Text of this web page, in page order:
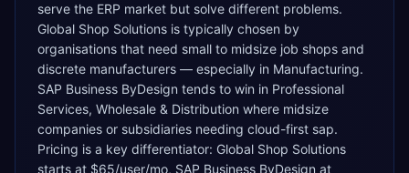
serve the ERP market but solve different problems.
Global Shop Solutions is typically chosen by
organisations that need small to midsize job shops and
discrete manufacturers — especially in Manufacturing.
SAP Business ByDesign tends to win in Professional
Services, Wholesale & Distribution where midsize
companies or subsidiaries needing cloud-first sap.
Pricing is a key differentiator: Global Shop Solutions
starts at $65/user/mo, SAP Business ByDesign at